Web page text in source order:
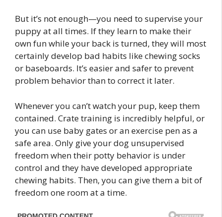
But it’s not enough—you need to supervise your
puppy at all times. If they learn to make their
own fun while your back is turned, they will most
certainly develop bad habits like chewing socks
or baseboards. It’s easier and safer to prevent
problem behavior than to correct it later.
Whenever you can’t watch your pup, keep them
contained. Crate training is incredibly helpful, or
you can use baby gates or an exercise pen as a
safe area. Only give your dog unsupervised
freedom when their potty behavior is under
control and they have developed appropriate
chewing habits. Then, you can give them a bit of
freedom one room at a time.